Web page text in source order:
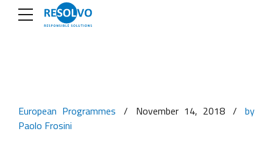
European Programmes November 14, 2018
by
Paolo Frosini